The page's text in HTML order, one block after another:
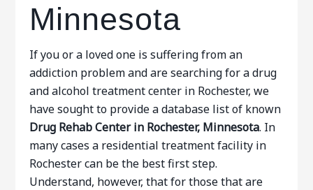
Minnesota
If you or a loved one is suffering from an
addiction problem and are searching for a drug
and alcohol treatment center in Rochester, we
have sought to provide a database list of known
Drug Rehab Center in Rochester, Minnesota. In
many cases a residential treatment facility in
Rochester can be the best first step.
Understand, however, that for those that are